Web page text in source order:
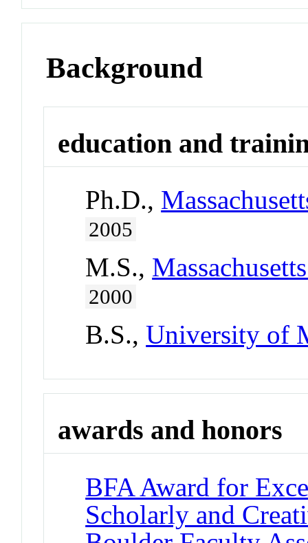
Background
education and
Ph.D.,
2005
M.S.,
2000
B.S.,University of
awards and honors
BFA Award for
Scholarly and